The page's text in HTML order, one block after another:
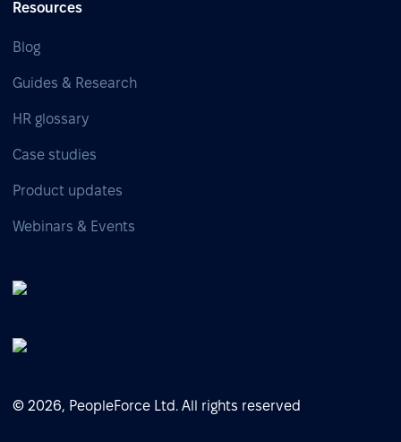
Resources
Blog
Guides & Research
HR glossary
Case studies
Product updates
Webinars & Events
© 2026, PeopleForce Ltd. All rights reserved